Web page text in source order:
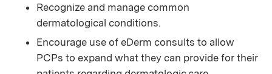
Recognize and manage common
dermatological conditions.
Encourage use of eDerm consults to allow
PCPs to expand what they can provide for their